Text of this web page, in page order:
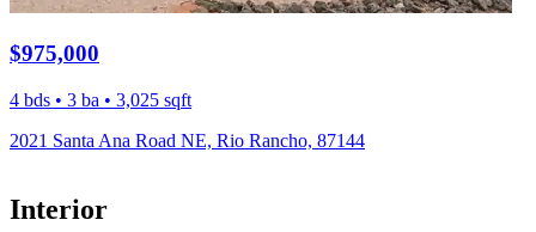
$975,000
4 bds • 3 ba • 3,025 sqft
2021 Santa Ana Road NE, Rio Rancho, 87144
Interior